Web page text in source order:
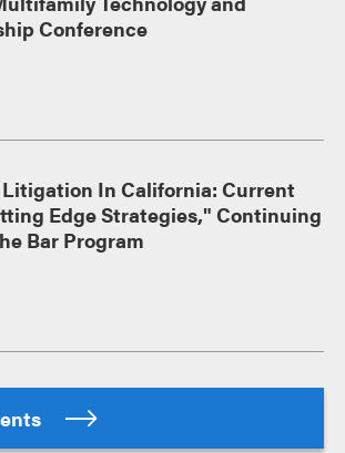
Conference
In California: Current
Edge Strategies," Continuing
Bar Program